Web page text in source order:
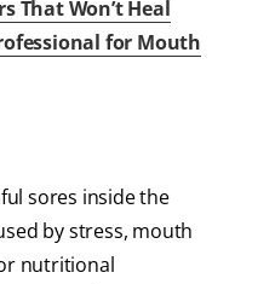
That Won’t Heal
for Mouth
sores inside the
by stress, mouth
nutritional